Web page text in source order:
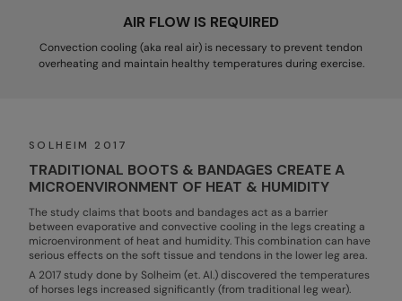
AIR FLOW IS REQUIRED
Convection cooling (aka real air) is necessary to prevent tendon
overheating and maintain healthy temperatures during exercise.
SOLHEIM 2017
TRADITIONAL BOOTS & BANDAGES CREATE A
MICROENVIRONMENT OF HEAT & HUMIDITY
The study claims that boots and bandages act as a barrier
between evaporative and convective cooling in the legs creating a
microenvironment of heat and humidity. This combination can have
serious effects on the soft tissue and tendons in the lower leg area.
A 2017 study done by Solheim (et. Al.) discovered the temperatures
of horses legs increased significantly (from traditional leg wear).